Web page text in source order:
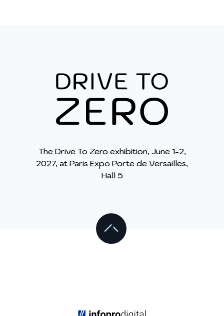
The Drive To Zero exhibition, June 1-2,
2027, at Paris Expo Porte de Versailles,
Hall 5